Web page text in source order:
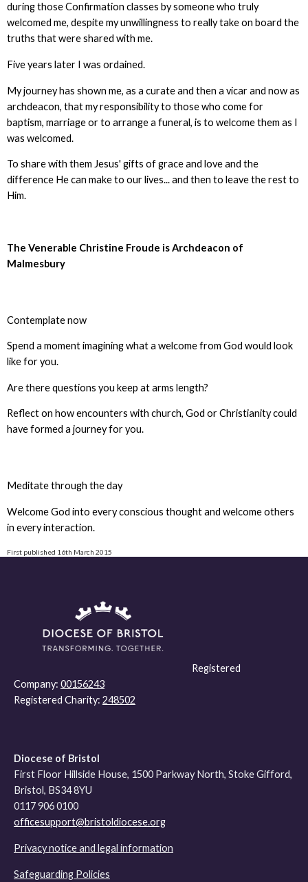
during those Confirmation classes by someone who truly
welcomed me, despite my unwillingness to really take on board the
truths that were shared with me.
Five years later I was ordained.
My journey has shown me, as a curate and then a vicar and now as
archdeacon, that my responsibility to those who come for
baptism, marriage or to arrange a funeral, is to welcome them as I
was welcomed.
To share with them Jesus' gifts of grace and love and the
difference He can make to our lives... and then to leave the rest to
Him.
The Venerable Christine Froude is Archdeacon of
Malmesbury
Contemplate now
Spend a moment imagining what a welcome from God would look
like for you.
Are there questions you keep at arms length?
Reflect on how encounters with church, God or Christianity could
have formed a journey for you.
Meditate through the day
Welcome God into every conscious thought and welcome others
in every interaction.
First published 16th March 2015
Registered
Company: 00156243
Registered Charity: 248502
Diocese of Bristol
First Floor Hillside House, 1500 Parkway North, Stoke Gifford,
Bristol, BS34 8YU
0117 906 0100
officesupport@bristoldiocese.org
Privacy notice and legal information
Safeguarding Policies